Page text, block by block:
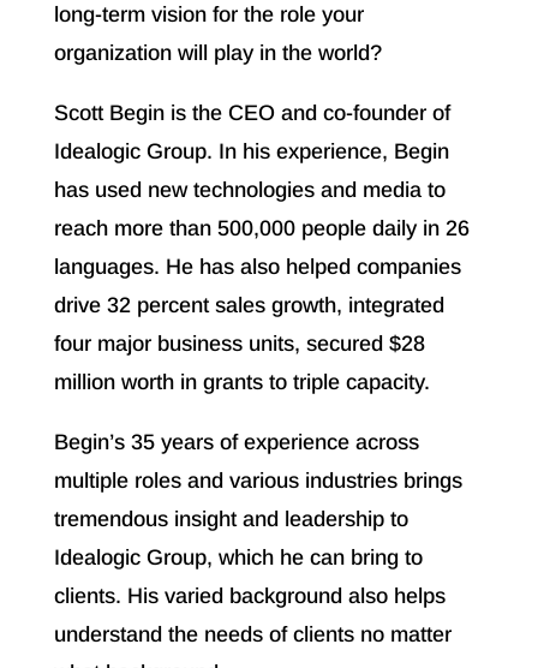
long-term vision for the role your
organization will play in the world?
Scott Begin is the CEO and co-founder of
Idealogic Group. In his experience, Begin
has used new technologies and media to
reach more than 500,000 people daily in 26
languages. He has also helped companies
drive 32 percent sales growth, integrated
four major business units, secured $28
million worth in grants to triple capacity.
Begin’s 35 years of experience across
multiple roles and various industries brings
tremendous insight and leadership to
Idealogic Group, which he can bring to
clients. His varied background also helps
understand the needs of clients no matter